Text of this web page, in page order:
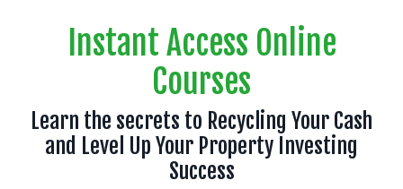
Instant Access Online
Courses
Learn the secrets to Recycling Your Cash
and Level Up Your Property Investing
Success